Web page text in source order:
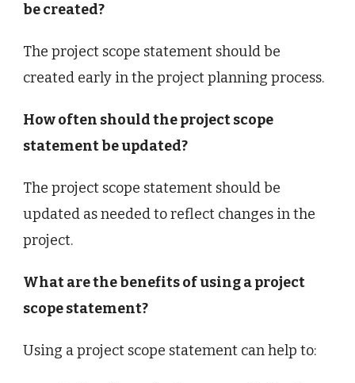
be created?
The project scope statement should be
created early in the project planning process.
How often should the project scope
statement be updated?
The project scope statement should be
updated as needed to reflect changes in the
project.
What are the benefits of using a project
scope statement?
Using a project scope statement can help to: